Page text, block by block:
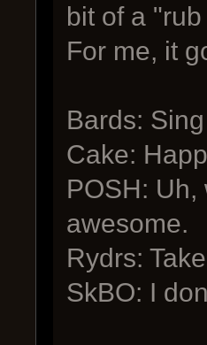
bit of a
For me, it
Bards:
Cake:
POSH:
awesome.
Rydrs:
SkBO: I